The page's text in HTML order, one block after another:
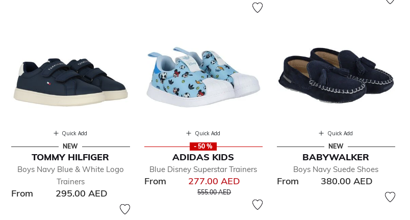
Quick Add
NEW
TOMMY HILFIGER
Boys Navy Blue & White Logo
Trainers
From 295.00 AED
Quick Add
- 50 %
ADIDAS KIDS
Blue Disney Superstar Trainers
From 277.00 AED
Price reduced from
555.00 AEDto
Quick Add
NEW
BABYWALKER
Boys Navy Suede Shoes
From 380.00 AED